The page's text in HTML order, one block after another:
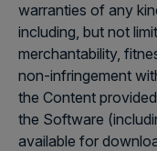
warranties of any
including, but not
merchantability,
non-infringement
the Content
the Software
available for